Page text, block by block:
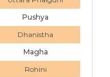
Pushya
Dhanistha
Magha
Rohini